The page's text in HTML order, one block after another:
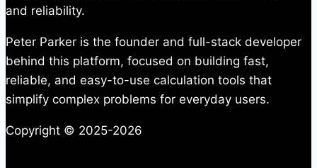
and reliability.
Peter Parker is the founder and full-stack developer
behind this platform, focused on building fast,
reliable, and easy-to-use calculation tools that
simplify complex problems for everyday users.
Copyright © 2025-2026